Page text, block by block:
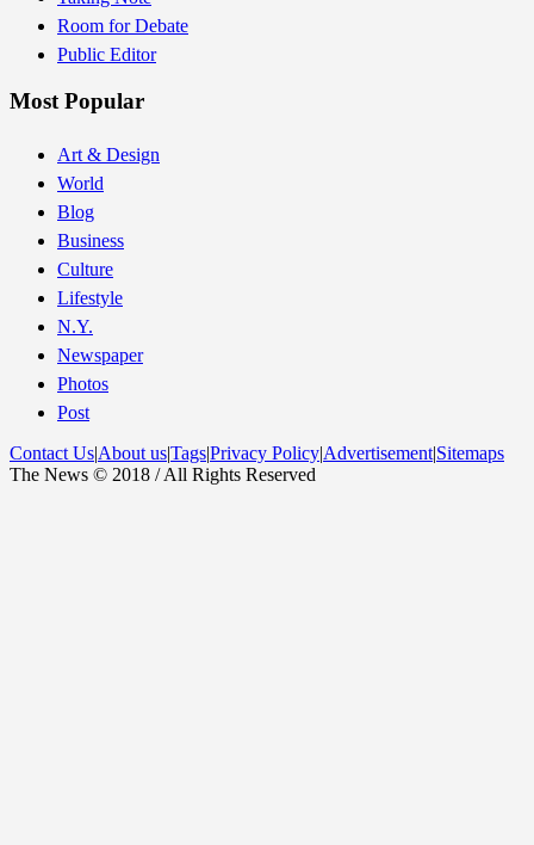
Room for Debate
Public Editor
Most Popular
Art & Design
World
Blog
Business
Culture
Lifestyle
N.Y.
Newspaper
Photos
Post
Contact Us|About us|Tags|Privacy Policy|Advertisement|Sitemaps
The News © 2018 / All Rights Reserved